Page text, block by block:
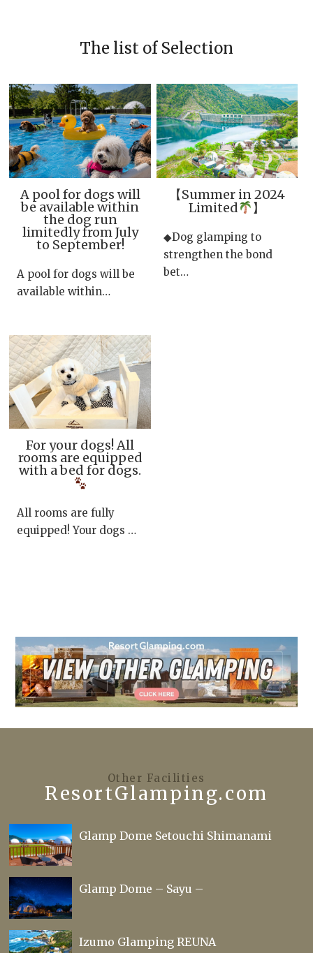
The list of Selection
A pool for dogs will
be available within
the dog run
limitedly from July
to September!
A pool for dogs will be
available within…
【Summer in 2024
Limited
】
◆Dog glamping to
strengthen the bond
bet…
For your dogs! All
rooms are equipped
with a bed for dogs.
All rooms are fully
equipped! Your dogs …
Other Facilities
ResortGlamping.com
Glamp Dome Setouchi Shimanami
Glamp Dome – Sayu –
Izumo Glamping REUNA